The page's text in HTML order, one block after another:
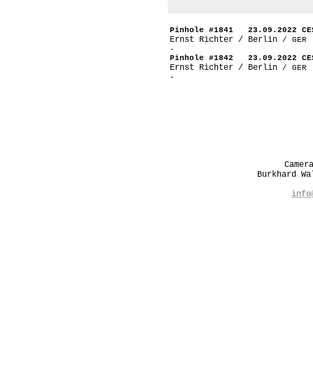
Pinhole #1841 23.09.2022
Ernst Richter / Berlin / GER
-
Pinhole #1842 23.09.2022
Ernst Richter / Berlin / GER
-
Burkhard